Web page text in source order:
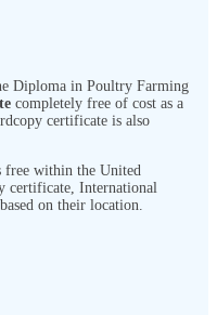
Diploma in Poultry Farming
completely free of cost as a
certificate is also
within the United
certificate, International
on their location.